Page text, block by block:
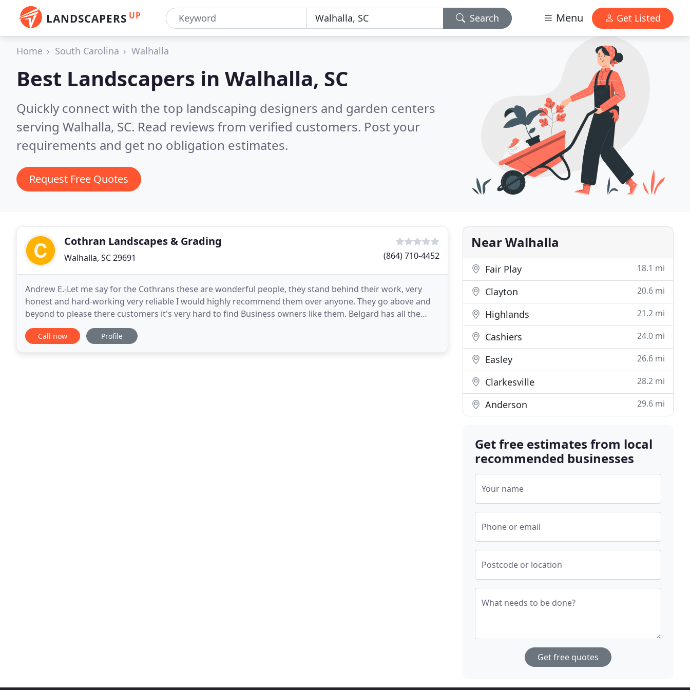
LANDSCAPERS UP Search Menu Get Listed
Home South Carolina Walhalla
Best Landscapers in Walhalla, SC
Quickly connect with the top landscaping designers and garden centers
serving Walhalla, SC. Read reviews from verified customers. Post your
requirements and get no obligation estimates.
Request Free Quotes
Cothran Landscapes & Grading
Walhalla, SC 29691 (864) 710-4452
Andrew E.-Let me say for the Cothrans these are wonderful people, they stand behind their work, very
honest and hard-working very reliable I would highly recommend them over anyone. They go above and
beyond to please there customers it's very hard to find Business owners like them. Belgard has all the
resources to help us create what your looking for
Call now Profile
Near Walhalla
Fair Play 18.1 mi
Clayton 20.6 mi
Highlands 21.2 mi
Cashiers 24.0 mi
Easley 26.6 mi
Clarkesville 28.2 mi
Anderson 29.6 mi
Get free estimates from local
recommended businesses
Your name
Phone or email
Postcode or location
What needs to be done?
Get free quotes